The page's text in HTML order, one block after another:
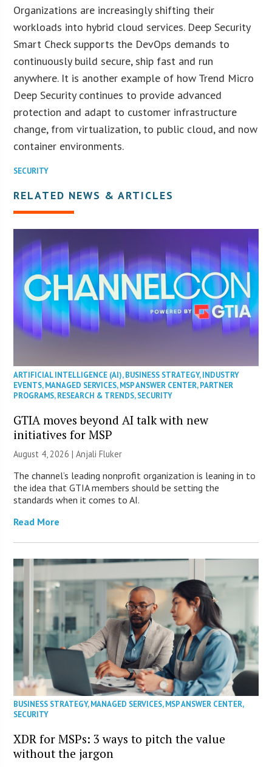
Organizations are increasingly shifting their
workloads into hybrid cloud services. Deep Security
Smart Check supports the DevOps demands to
continuously build secure, ship fast and run
anywhere. It is another example of how Trend Micro
Deep Security continues to provide advanced
protection and adapt to customer infrastructure
change, from virtualization, to public cloud, and now
container environments.
SECURITY
RELATED NEWS & ARTICLES
ARTIFICIAL INTELLIGENCE (AI),BUSINESS STRATEGY,INDUSTRY
EVENTS,MANAGED SERVICES,MSP ANSWER CENTER,PARTNER
PROGRAMS,RESEARCH & TRENDS,SECURITY
GTIA moves beyond AI talk with new
initiatives for MSP
August 4, 2026 |Anjali Fluker
The channel’s leading nonprofit organization is leaning in to
the idea that GTIA members should be setting the
standards when it comes to AI.
Read More
BUSINESS STRATEGY,MANAGED SERVICES,MSP ANSWER CENTER,
SECURITY
XDR for MSPs: 3 ways to pitch the value
without the jargon